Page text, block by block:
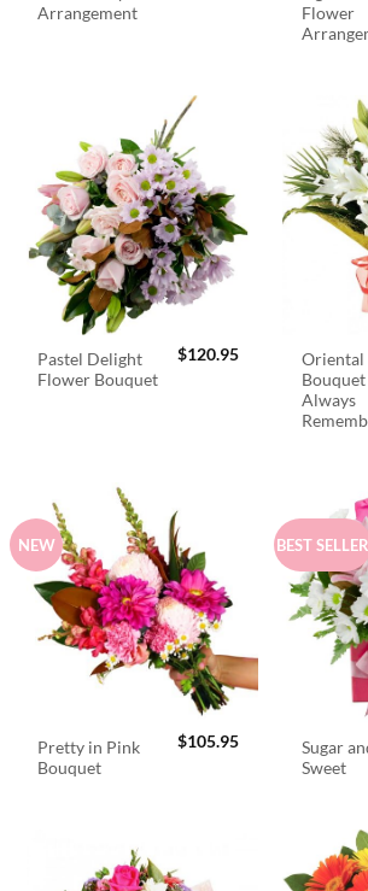
Arrangement
Flower
Pastel Delight
Flower Bouquet
$120.95
Oriental
Bouquet
Always
NEW
Pretty in Pink
Bouquet
$105.95
BEST SELLER
Sugar
Sweet